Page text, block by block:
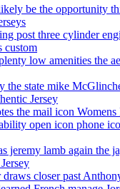
be the opportunity
post three cylinder
custom
low amenities the
the state mike
Jersey
the mail icon
open icon phone
jeremy lamb again the
closer past